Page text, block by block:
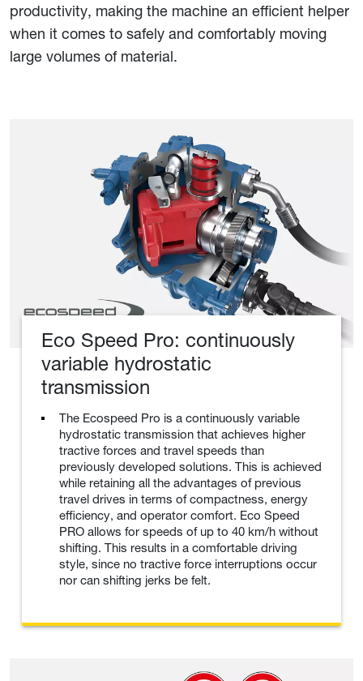
productivity, making the machine an efficient helper
when it comes to safely and comfortably moving
large volumes of material.
Eco Speed Pro: continuously
variable hydrostatic
transmission
The Ecospeed Pro is a continuously variable
hydrostatic transmission that achieves higher
tractive forces and travel speeds than
previously developed solutions. This is achieved
while retaining all the advantages of previous
travel drives in terms of compactness, energy
efficiency, and operator comfort. Eco Speed
PRO allows for speeds of up to 40 km/h without
shifting. This results in a comfortable driving
style, since no tractive force interruptions occur
nor can shifting jerks be felt.